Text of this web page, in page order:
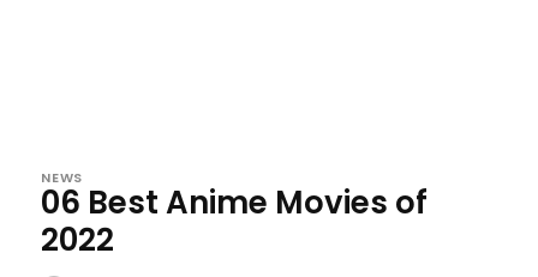
NEWS
06 Best Anime Movies of
2022